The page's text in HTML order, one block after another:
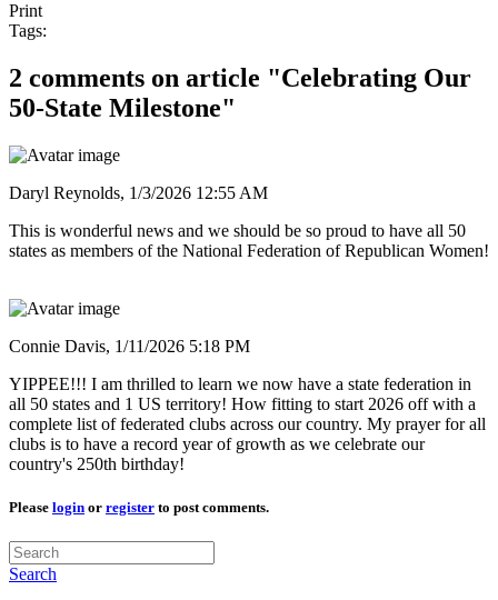
Print
Tags:
2 comments on article "Celebrating Our
50-State Milestone"
Daryl Reynolds, 1/3/2026 12:55 AM
This is wonderful news and we should be so proud to have all 50
states as members of the National Federation of Republican Women!
Connie Davis, 1/11/2026 5:18 PM
YIPPEE!!! I am thrilled to learn we now have a state federation in
all 50 states and 1 US territory! How fitting to start 2026 off with a
complete list of federated clubs across our country. My prayer for all
clubs is to have a record year of growth as we celebrate our
country's 250th birthday!
Please login or register to post comments.
Search